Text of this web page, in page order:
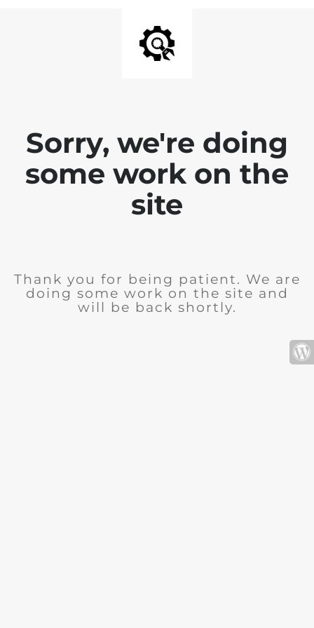
Sorry, we're doing
some work on the
site
Thank you for being patient. We are
doing some work on the site and
will be back shortly.